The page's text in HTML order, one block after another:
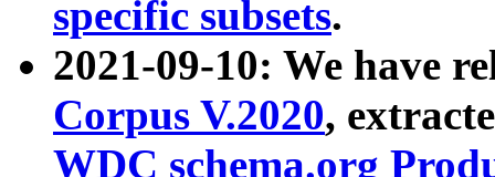
specific subsets.
2021-09-10: We have
Corpus V.2020,
WDC schema.org